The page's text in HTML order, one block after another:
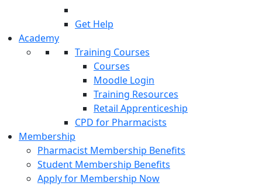
Get Help
Academy
Training Courses
Courses
Moodle Login
Training Resources
Retail Apprenticeship
CPD for Pharmacists
Membership
Pharmacist Membership Benefits
Student Membership Benefits
Apply for Membership Now